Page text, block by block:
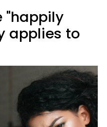
"happily
applies to